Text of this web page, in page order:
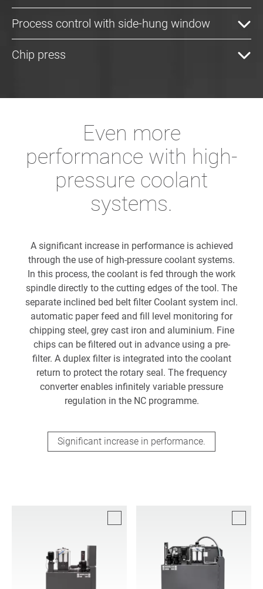
Process control with side-hung window
Chip press
Even more
performance with high-
pressure coolant
systems.
A significant increase in performance is achieved
through the use of high-pressure coolant systems.
In this process, the coolant is fed through the work
spindle directly to the cutting edges of the tool. The
separate inclined bed belt filter Coolant system incl.
automatic paper feed and fill level monitoring for
chipping steel, grey cast iron and aluminium. Fine
chips can be filtered out in advance using a pre-
filter. A duplex filter is integrated into the coolant
return to protect the rotary seal. The frequency
converter enables infinitely variable pressure
regulation in the NC programme.
Significant increase in performance.